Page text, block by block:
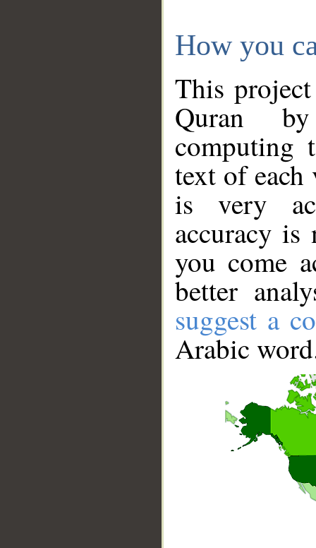
How you
This
Quran
computing
text of
is very
accuracy
you come
better
suggest a
Arabic